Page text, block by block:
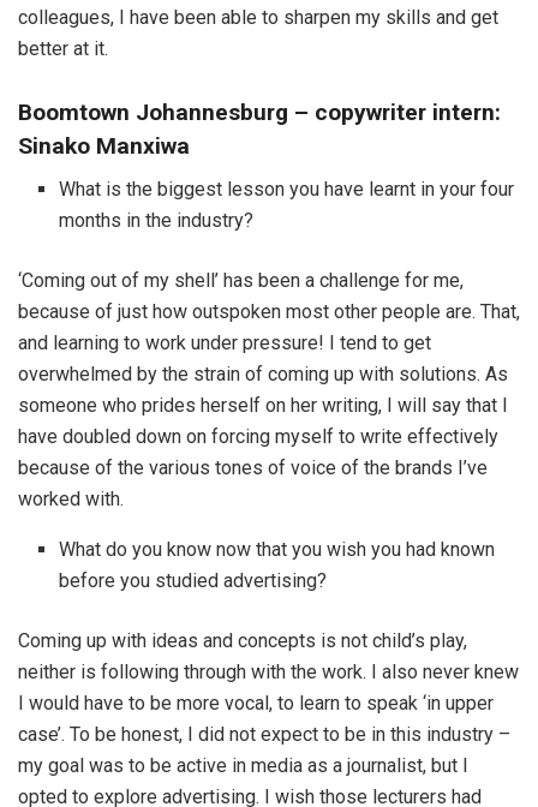
colleagues, I have been able to sharpen my skills and get
better at it.
Boomtown Johannesburg – copywriter intern:
Sinako Manxiwa
What is the biggest lesson you have learnt in your four
months in the industry?
‘Coming out of my shell’ has been a challenge for me,
because of just how outspoken most other people are. That,
and learning to work under pressure! I tend to get
overwhelmed by the strain of coming up with solutions. As
someone who prides herself on her writing, I will say that I
have doubled down on forcing myself to write effectively
because of the various tones of voice of the brands I’ve
worked with.
What do you know now that you wish you had known
before you studied advertising?
Coming up with ideas and concepts is not child’s play,
neither is following through with the work. I also never knew
I would have to be more vocal, to learn to speak ‘in upper
case’. To be honest, I did not expect to be in this industry –
my goal was to be active in media as a journalist, but I
opted to explore advertising. I wish those lecturers had